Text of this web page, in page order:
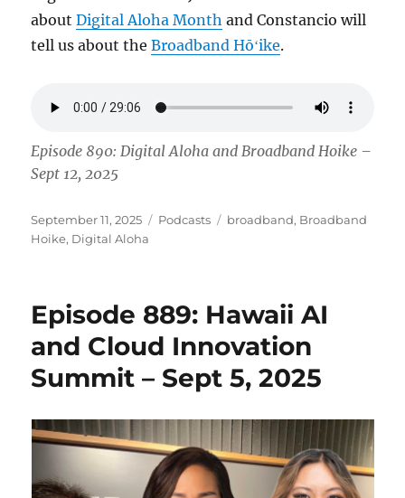
aboutDigital Aloha Month and Constancio will
tell us about theBroadband Hōʻike.
Episode 890: Digital Aloha and Broadband Hoike –
Sept 12, 2025
Posted
on
September 11, 2025 Categories
Podcasts Tags
broadband, Broadband
Hoike, Digital Aloha
Episode 889: Hawaii AI
and Cloud Innovation
Summit – Sept 5, 2025